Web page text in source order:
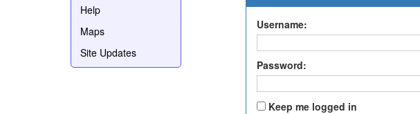
Help
Maps
Site Updates
Username:
Password:
Keep me logged in